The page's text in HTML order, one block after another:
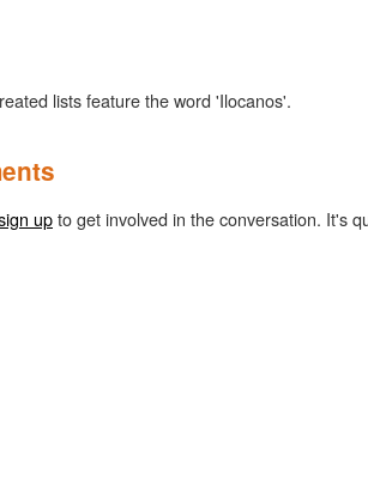
lists feature the word 'Ilocanos'.
upto get involved in the conversation. It's